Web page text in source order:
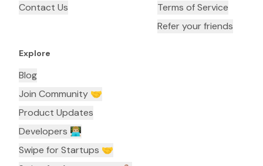
Contact Us
Terms of Service
Refer your friends
Explore
Blog
Join Community 🤝
Product Updates
Developers 👨🏼‍💻
Swipe for Startups 🤝